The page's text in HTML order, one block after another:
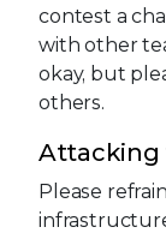
contest a
with other
okay, but
others.
Attacking
Please